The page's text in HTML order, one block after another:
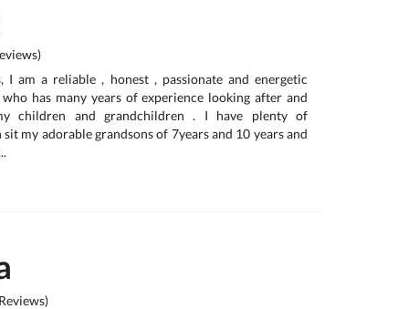
I am a reliable , honest , passionate and energetic
has many years of experience looking after and
children and grandchildren . I have plenty of
my adorable grandsons of 7years and 10 years and